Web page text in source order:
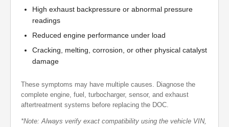
High exhaust backpressure or abnormal pressure
readings
Reduced engine performance under load
Cracking, melting, corrosion, or other physical catalyst
damage
These symptoms may have multiple causes. Diagnose the
complete engine, fuel, turbocharger, sensor, and exhaust
aftertreatment systems before replacing the DOC.
*Note: Always verify exact compatibility using the vehicle VIN,